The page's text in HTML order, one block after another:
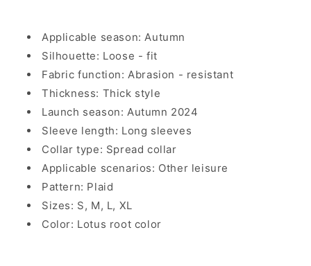
Applicable season: Autumn
Silhouette: Loose - fit
Fabric function: Abrasion - resistant
Thickness: Thick style
Launch season: Autumn 2024
Sleeve length: Long sleeves
Collar type: Spread collar
Applicable scenarios: Other leisure
Pattern: Plaid
Sizes: S, M, L, XL
Color: Lotus root color